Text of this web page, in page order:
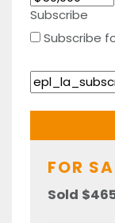
Subscribe
Subscribe
FOR
Sold